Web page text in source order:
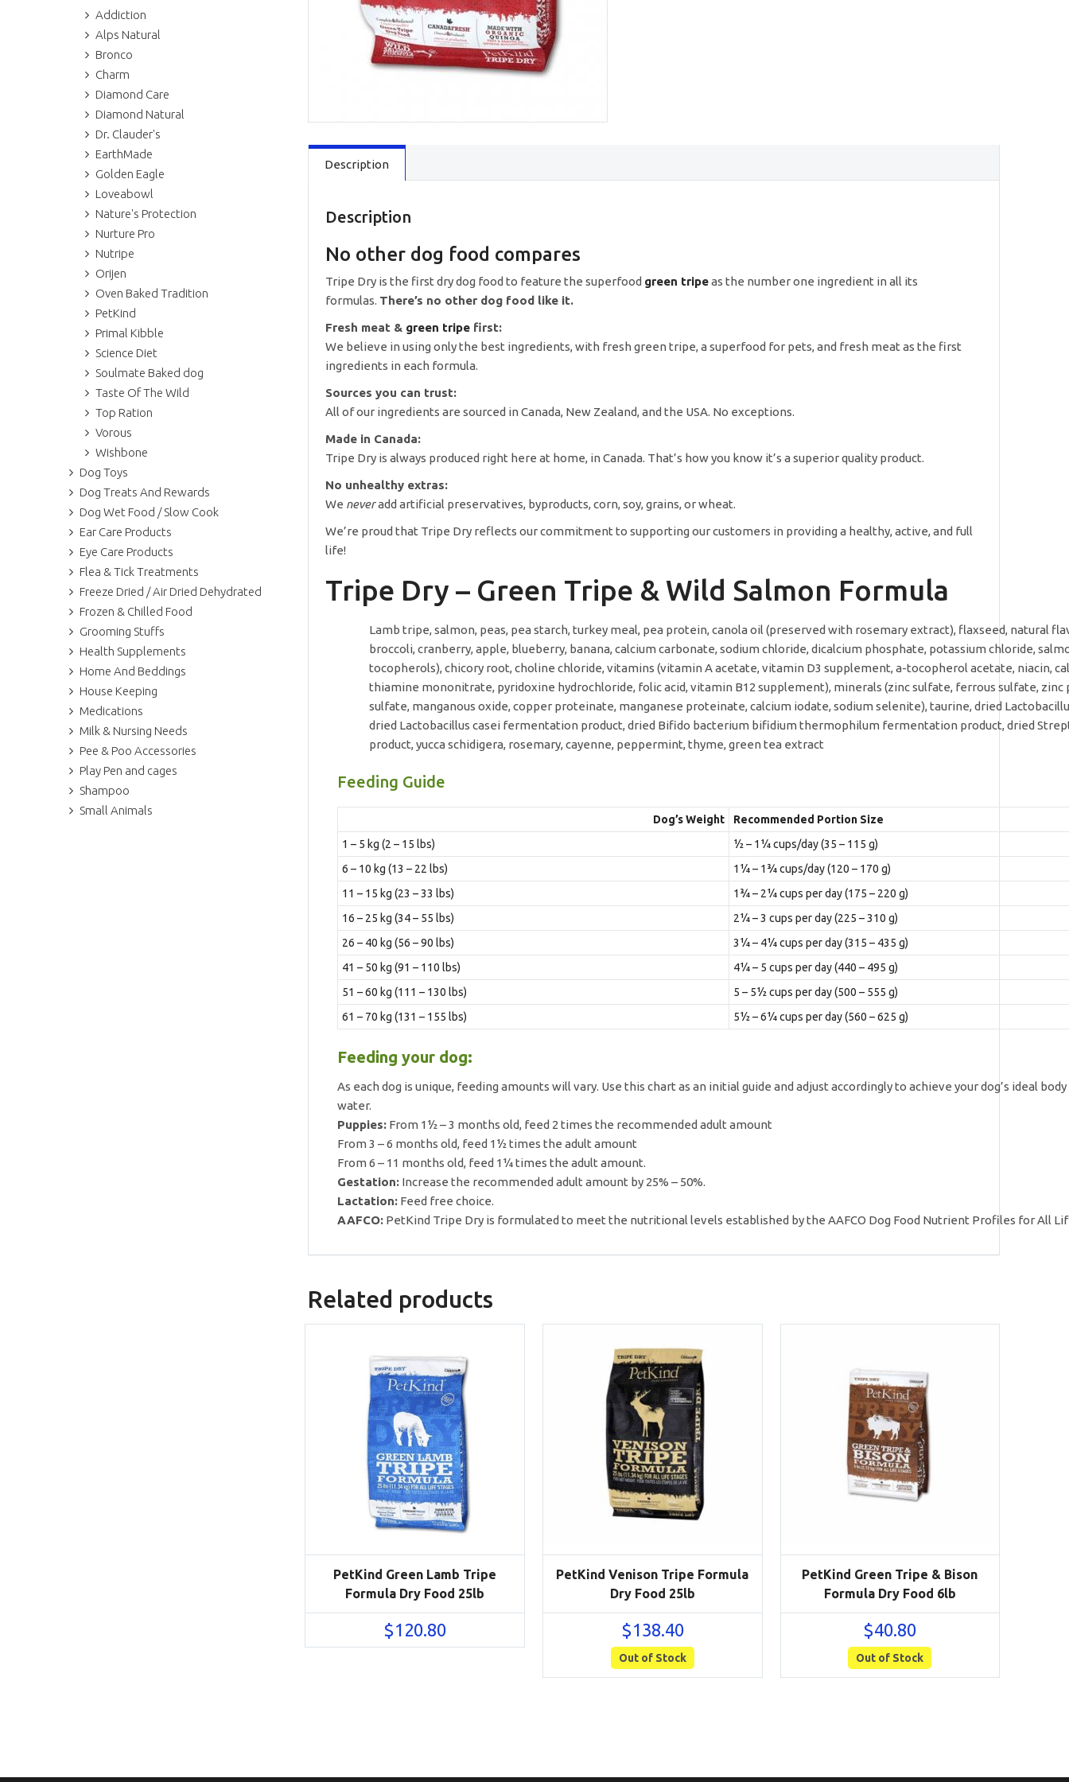
Addiction
Alps Natural
Bronco
Charm
Diamond Care
Diamond Natural
Dr. Clauder's
EarthMade
Golden Eagle
Loveabowl
Nature's Protection
Nurture Pro
Nutripe
Orijen
Oven Baked Tradition
PetKind
Primal Kibble
Science Diet
Soulmate Baked dog
Taste Of The Wild
Top Ration
Vorous
Wishbone
Dog Toys
Dog Treats And Rewards
Dog Wet Food / Slow Cook
Ear Care Products
Eye Care Products
Flea & Tick Treatments
Freeze Dried / Air Dried Dehydrated
Frozen & Chilled Food
Grooming Stuffs
Health Supplements
Home And Beddings
House Keeping
Medications
Milk & Nursing Needs
Pee & Poo Accessories
Play Pen and cages
Shampoo
Small Animals
Description
Description
No other dog food compares
Tripe Dry is the first dry dog food to feature the superfood green tripeas the number one ingredient in all its
formulas. There’s no other dog food like it.
Fresh meat & green tripe first:
We believe in using only the best ingredients, with fresh green tripe, a superfood for pets, and fresh meat as the first
ingredients in each formula.
Sources you can trust:
All of our ingredients are sourced in Canada, New Zealand, and the USA. No exceptions.
Made in Canada:
Tripe Dry is always produced right here at home, in Canada. That’s how you know it’s a superior quality product.
No unhealthy extras:
We neveradd artificial preservatives, byproducts, corn, soy, grains, or wheat.
We’re proud that Tripe Dry reflects our commitment to supporting our customers in providing a healthy, active, and full
life!
Tripe Dry – Green Tripe & Wild Salmon Formula
Lamb tripe, salmon, peas, pea starch, turkey meal, pea protein, canola oil (preserved with rosemary extract), flaxseed, natural
broccoli, cranberry, apple, blueberry, banana, calcium carbonate, sodium chloride, dicalcium phosphate, potassium chloride,
tocopherols), chicory root, choline chloride, vitamins (vitamin A acetate, vitamin D3 supplement, a-tocopherol acetate, niacin,
thiamine mononitrate, pyridoxine hydrochloride, folic acid, vitamin B12 supplement), minerals (zinc sulfate, ferrous sulfate,
sulfate, manganous oxide, copper proteinate, manganese proteinate, calcium iodate, sodium selenite), taurine, dried
dried Lactobacillus casei fermentation product, dried Bifido bacterium bifidium thermophilum fermentation product, dried
product, yucca schidigera, rosemary, cayenne, peppermint, thyme, green tea extract
Feeding Guide
Dog’s Weight
Recommended Portion Size
1 – 5 kg (2 – 15 lbs)
½ – 1¼ cups/day (35 – 115 g)
6 – 10 kg (13 – 22 lbs)
1¼ – 1¾ cups/day (120 – 170 g)
11 – 15 kg (23 – 33 lbs)
1¾ – 2¼ cups per day (175 – 220 g)
16 – 25 kg (34 – 55 lbs)
2¼ – 3 cups per day (225 – 310 g)
26 – 40 kg (56 – 90 lbs)
3¼ – 4¼ cups per day (315 – 435 g)
41 – 50 kg (91 – 110 lbs)
4¼ – 5 cups per day (440 – 495 g)
51 – 60 kg (111 – 130 lbs)
5 – 5½ cups per day (500 – 555 g)
61 – 70 kg (131 – 155 lbs)
5½ – 6¼ cups per day (560 – 625 g)
Feeding your dog:
As each dog is unique, feeding amounts will vary. Use this chart as an initial guide and adjust accordingly to achieve your dog’s ideal
water.
Puppies: From 1½ – 3 months old, feed 2 times the recommended adult amount
From 3 – 6 months old, feed 1½ times the adult amount
From 6 – 11 months old, feed 1¼ times the adult amount.
Gestation: Increase the recommended adult amount by 25% – 50%.
Lactation: Feed free choice.
AAFCO: PetKind Tripe Dry is formulated to meet the nutritional levels established by the AAFCO Dog Food Nutrient Profiles for All
Related products
PetKind Green Lamb Tripe
Formula Dry Food 25lb
$120.80
PetKind Venison Tripe Formula
Dry Food 25lb
$138.40
Out of Stock
PetKind Green Tripe & Bison
Formula Dry Food 6lb
$40.80
Out of Stock